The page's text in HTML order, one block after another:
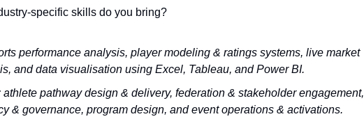
specific skills do you bring?
performance analysis, player modeling & ratings systems, live market
and data visualisation using Excel, Tableau, and Power BI.
pathway design & delivery, federation & stakeholder engagement,
& governance, program design, and event operations & activations.